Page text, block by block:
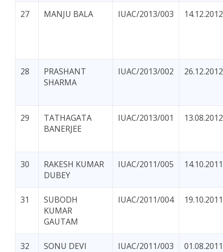
27 MANJU BALA IUAC/2013/003 14.12.2012
28
PRASHANT
SHARMA
IUAC/2013/002 26.12.2012
29
TATHAGATA
BANERJEE
IUAC/2013/001 13.08.2012
30
RAKESH KUMAR
DUBEY
IUAC/2011/005 14.10.2011
31
SUBODH
KUMAR
GAUTAM
IUAC/2011/004 19.10.2011
32 SONU DEVI IUAC/2011/003 01.08.2011